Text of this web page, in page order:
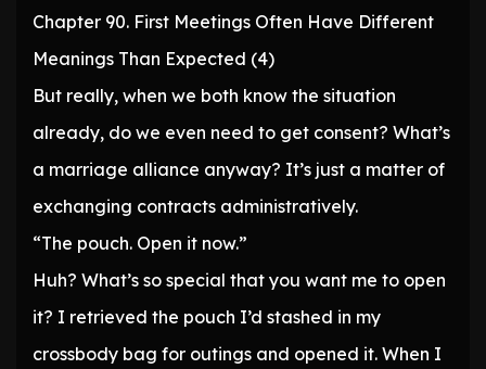
Chapter 90. First Meetings Often Have Different
Meanings Than Expected (4)
But really, when we both know the situation
already, do we even need to get consent? What’s
a marriage alliance anyway? It’s just a matter of
exchanging contracts administratively.
“The pouch. Open it now.”
Huh? What’s so special that you want me to open
it? I retrieved the pouch I’d stashed in my
crossbody bag for outings and opened it. When I